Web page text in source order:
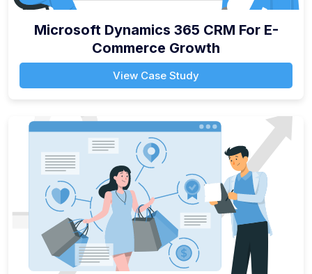
Microsoft Dynamics 365 CRM For E-
Commerce Growth
View Case Study